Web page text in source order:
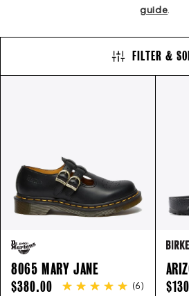
C
T
O
N
:
guide
FILTER &
8065 MARY JANE
REGULAR
$380.00 (6)